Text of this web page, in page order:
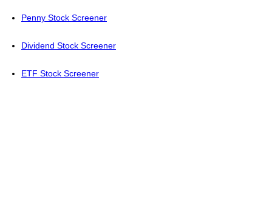
Penny Stock Screener
Dividend Stock Screener
ETF Stock Screener